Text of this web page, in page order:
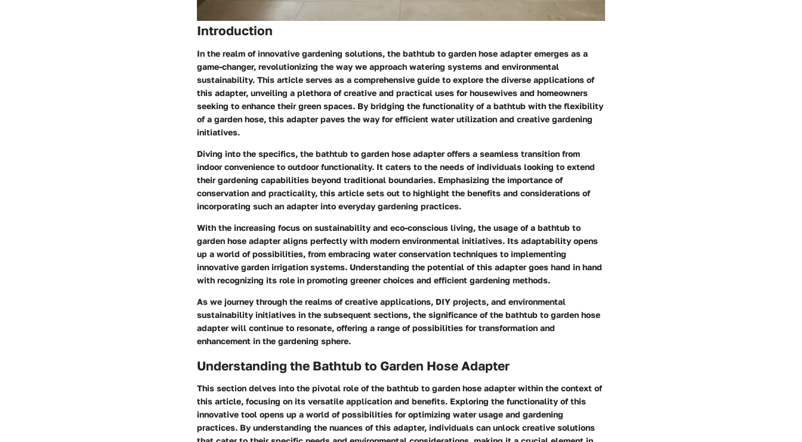
Introduction
In the realm of innovative gardening solutions, the bathtub to garden hose adapter emerges as a
game-changer, revolutionizing the way we approach watering systems and environmental
sustainability. This article serves as a comprehensive guide to explore the diverse applications of
this adapter, unveiling a plethora of creative and practical uses for housewives and homeowners
seeking to enhance their green spaces. By bridging the functionality of a bathtub with the flexibility
of a garden hose, this adapter paves the way for efficient water utilization and creative gardening
initiatives.
Diving into the specifics, the bathtub to garden hose adapter offers a seamless transition from
indoor convenience to outdoor functionality. It caters to the needs of individuals looking to extend
their gardening capabilities beyond traditional boundaries. Emphasizing the importance of
conservation and practicality, this article sets out to highlight the benefits and considerations of
incorporating such an adapter into everyday gardening practices.
With the increasing focus on sustainability and eco-conscious living, the usage of a bathtub to
garden hose adapter aligns perfectly with modern environmental initiatives. Its adaptability opens
up a world of possibilities, from embracing water conservation techniques to implementing
innovative garden irrigation systems. Understanding the potential of this adapter goes hand in hand
with recognizing its role in promoting greener choices and efficient gardening methods.
As we journey through the realms of creative applications, DIY projects, and environmental
sustainability initiatives in the subsequent sections, the significance of the bathtub to garden hose
adapter will continue to resonate, offering a range of possibilities for transformation and
enhancement in the gardening sphere.
Understanding the Bathtub to Garden Hose Adapter
This section delves into the pivotal role of the bathtub to garden hose adapter within the context of
this article, focusing on its versatile application and benefits. Exploring the functionality of this
innovative tool opens up a world of possibilities for optimizing water usage and gardening
practices. By understanding the nuances of this adapter, individuals can unlock creative solutions